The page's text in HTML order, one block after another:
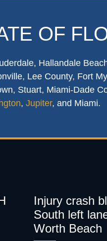
OF
Hallandale
Lee County, Fort
Stuart, Miami-Dade
, Jupiter, and Miami.
Injury crash
South left
Worth Beach